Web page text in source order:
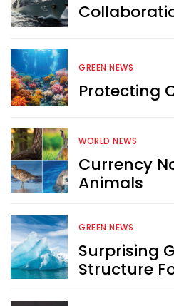
GREEN NEWS
Protecting
WORLD NEWS
Currency
Animals
GREEN NEWS
Surprising
Structure